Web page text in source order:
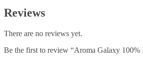
Reviews
There are no reviews yet.
Be the first to review “Aroma Galaxy